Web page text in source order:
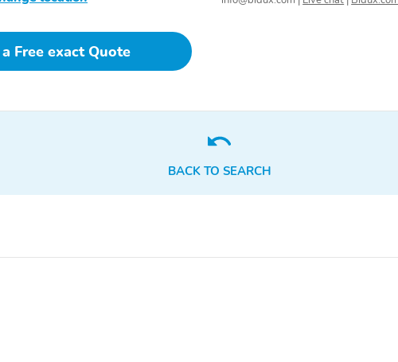
Free exact Quote
BACK TO SEARCH